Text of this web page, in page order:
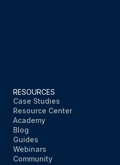
RESOURCES
Case Studies
Resource Center
Academy
Blog
Guides
Webinars
Community